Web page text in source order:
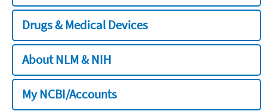
Drugs & Medical Devices
About NLM & NIH
My NCBI/Accounts